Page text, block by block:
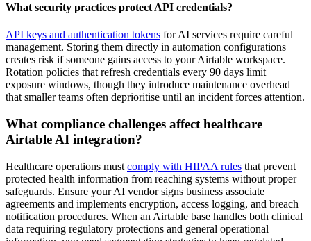
What security practices protect API credentials?
API keys and authentication tokens for AI services require careful
management. Storing them directly in automation configurations
creates risk if someone gains access to your Airtable workspace.
Rotation policies that refresh credentials every 90 days limit
exposure windows, though they introduce maintenance overhead
that smaller teams often deprioritise until an incident forces attention.
What compliance challenges affect healthcare
Airtable AI integration?
Healthcare operations must comply with HIPAA rules that prevent
protected health information from reaching systems without proper
safeguards. Ensure your AI vendor signs business associate
agreements and implements encryption, access logging, and breach
notification procedures. When an Airtable base handles both clinical
data requiring regulatory protections and general operational